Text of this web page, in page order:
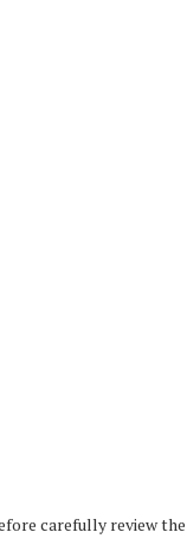
carefully review